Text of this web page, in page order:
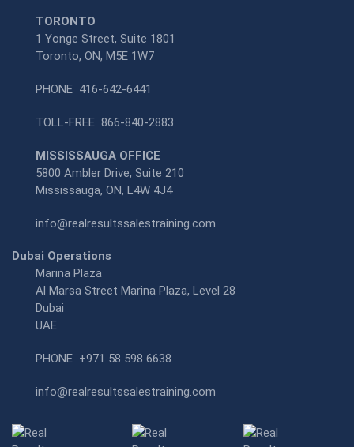
TORONTO
1 Yonge Street, Suite 1801
Toronto, ON, M5E 1W7
PHONE 416-642-6441
TOLL-FREE 866-840-2883
MISSISSAUGA OFFICE
5800 Ambler Drive, Suite 210
Mississauga, ON, L4W 4J4
info@realresultssalestraining.com
Dubai Operations
Marina Plaza
Al Marsa Street Marina Plaza, Level 28
Dubai
UAE
PHONE +971 58 598 6638
info@realresultssalestraining.com